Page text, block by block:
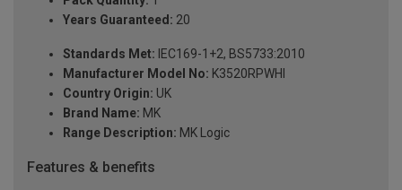
Years Guaranteed: 20
Standards Met: IEC169-1+2, BS5733:2010
Manufacturer Model No: K3520RPWHI
Country Origin: UK
Brand Name: MK
Range Description: MK Logic
Features & benefits